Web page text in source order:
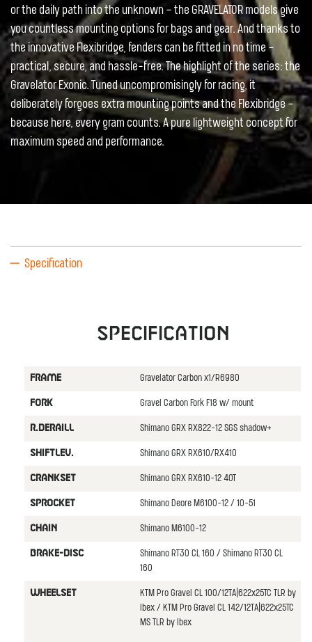
or the daily path into the unknown – the GRAVELATOR models give
you countless mounting options for bags and gear. And thanks to
the innovative Flexibridge, fenders can be fitted in no time –
practical, secure, and hassle-free. The highlight of the series: the
Gravelator Exonic. Tuned uncompromisingly for racing, it
deliberately forgoes extra mounting points and the Flexibridge –
because here, every gram counts. A pure lightweight concept for
maximum speed and performance.
Specification
Specification
FRAME Gravelator Carbon x1/R6980
FORK Gravel Carbon Fork F18 w/ mount
R.DERAILL Shimano GRX RX822-12 SGS shadow+
SHIFTLEV. Shimano GRX RX610/RX410
CRANKSET Shimano GRX RX610-12 40T
SPROCKET Shimano Deore M6100-12 / 10-51
CHAIN Shimano M6100-12
BRAKE-DISC
Shimano RT30 CL 160 / Shimano RT30 CL
160
WHEELSET
KTM Pro Gravel CL 100/12TA|622x25TC TLR by
Ibex / KTM Pro Gravel CL 142/12TA|622x25TC
MS TLR by Ibex